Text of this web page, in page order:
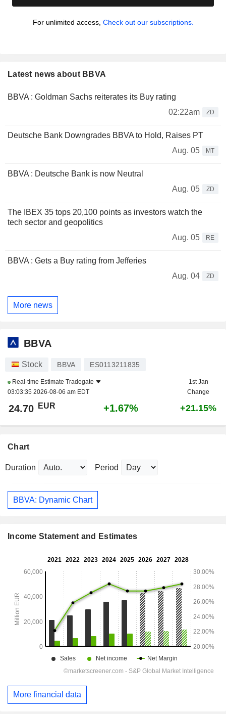
For unlimited access, Check out our subscriptions.
Latest news about BBVA
BBVA : Goldman Sachs reiterates its Buy rating
02:22am
ZD
Deutsche Bank Downgrades BBVA to Hold, Raises PT
Aug. 05
MT
BBVA : Deutsche Bank is now Neutral
Aug. 05
ZD
The IBEX 35 tops 20,100 points as investors watch the
tech sector and geopolitics
Aug. 05
RE
BBVA : Gets a Buy rating from Jefferies
Aug. 04
ZD
More news
BBVA
Stock BBVA ES0113211835
Real-time Estimate Tradegate
03:03:35 2026-08-06 am EDT
1st Jan
Change
24.70 EUR +1.67% +21.15%
Chart
Duration Period
BBVA: Dynamic Chart
Income Statement and Estimates
More financial data